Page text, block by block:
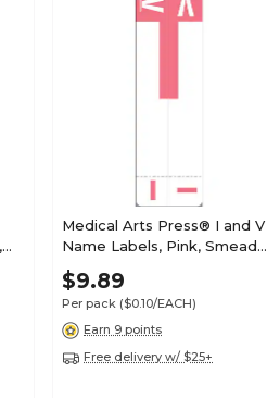
Medical Arts Press® I and V
Name Labels, Pink, Smead®
Alpha-Z® Compatible
$9.89
Per pack ($0.10/EACH)
Earn 9 points
Free delivery w/ $25+